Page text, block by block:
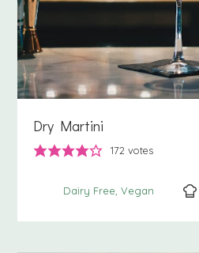
Dry Martini
172 votes
Dairy Free Vegan